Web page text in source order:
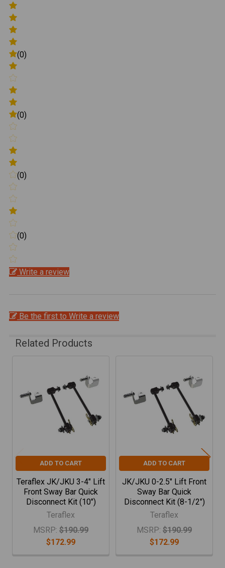
(0)
(0)
(0)
(0)
Write a review
Be the first to Write a review
Related Products
Products
ADD TO CART
Teraflex JK/JKU 3-4" Lift
Front Sway Bar Quick
Disconnect Kit (10")
Teraflex
MSRP: $190.99
$172.99
ADD TO CART
JK/JKU 0-2.5" Lift Front
Sway Bar Quick
Disconnect Kit (8-1/2")
Teraflex
MSRP: $190.99
$172.99